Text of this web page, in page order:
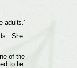
adults.’
She
of the
to be